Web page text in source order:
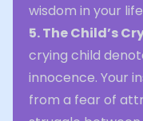
wisdom in your
5. The Child’s
crying child
innocence. Your
from a fear of